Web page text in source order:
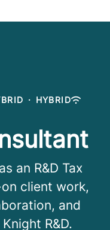
· HYBRID
an R&D Tax
client work,
and
R&D.